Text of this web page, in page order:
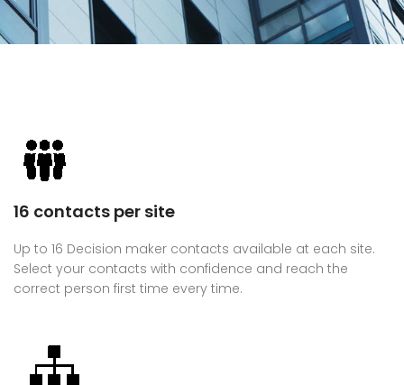
16 contacts per site
Up to 16 Decision maker contacts available at each site.
Select your contacts with confidence and reach the
correct person first time every time.